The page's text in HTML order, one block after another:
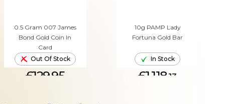
0.5 Gram 007 James
Bond Gold Coin In
Card
Out Of Stock
£129.95
10g PAMP Lady
Fortuna Gold Bar
In Stock
£1,118.13